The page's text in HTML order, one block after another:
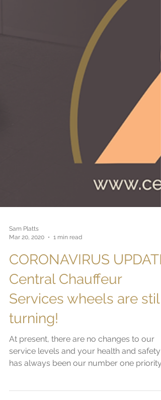
Sam Platts
Mar 20, 2020
1 min read
CORONAVIRUS
Central Chauffeur
Services wheels are still